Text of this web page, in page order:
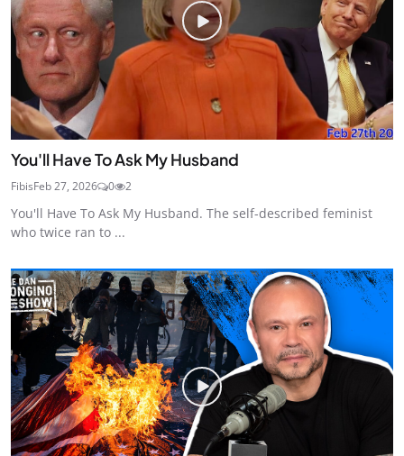
You'll Have To Ask My Husband
FibisFeb 27, 2026 0 2
You'll Have To Ask My Husband. The self-described feminist
who twice ran to ...